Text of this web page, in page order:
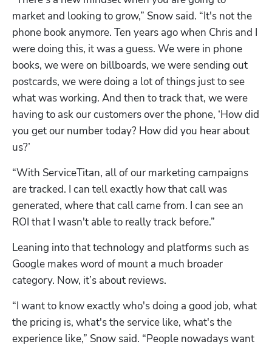
market and looking to grow,” Snow said. “It's not the
phone book anymore. Ten years ago when Chris and I
were doing this, it was a guess. We were in phone
books, we were on billboards, we were sending out
postcards, we were doing a lot of things just to see
what was working. And then to track that, we were
having to ask our customers over the phone, ‘How did
you get our number today? How did you hear about
us?’
“With ServiceTitan, all of our marketing campaigns
are tracked. I can tell exactly how that call was
generated, where that call came from. I can see an
ROI that I wasn't able to really track before.”
Leaning into that technology and platforms such as
Google makes word of mount a much broader
category. Now, it’s about reviews.
“I want to know exactly who's doing a good job, what
the pricing is, what's the service like, what's the
experience like,” Snow said. “People nowadays want